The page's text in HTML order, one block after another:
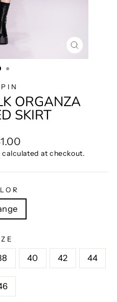
CLOSE
(ESC)
ORGANZA
SKIRT
calculated at checkout.
40 42 44